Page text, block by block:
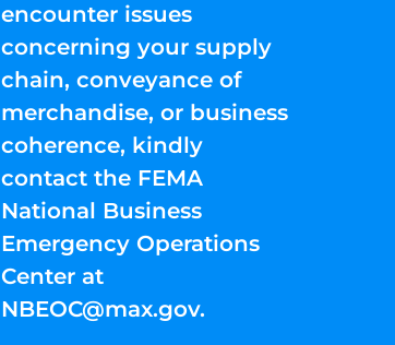
encounter issues
concerning your supply
chain, conveyance of
merchandise, or business
coherence, kindly
contact the FEMA
National Business
Emergency Operations
Center at
NBEOC@max.gov.